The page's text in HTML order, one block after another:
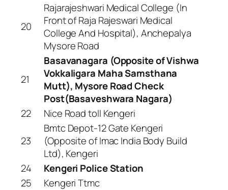
20
Rajarajeshwari Medical College (In
Front of Raja Rajeswari Medical
College And Hospital), Anchepalya
Mysore Road
21
Basavanagara (Opposite of Vishwa
Vokkaligara Maha Samsthana
Mutt), Mysore Road Check
Post(Basaveshwara Nagara)
22
Nice Road toll Kengeri
23
Bmtc Depot-12 Gate Kengeri
(Opposite of Imac India Body Build
Ltd), Kengeri
24
Kengeri Police Station
25
Kengeri Ttmc